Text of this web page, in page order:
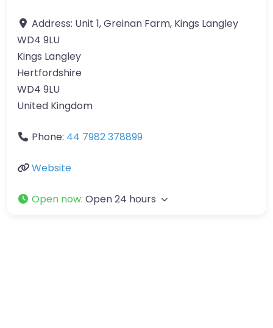
Address: Unit 1, Greinan Farm, Kings Langley
WD4 9LU
Kings Langley
Hertfordshire
WD4 9LU
United Kingdom
Phone: 44 7982 378899
Website
Open now: Open 24 hours